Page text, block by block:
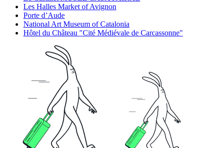
Les Halles Market of Avignon
Porte d’Aude
National Art Museum of Catalonia
Hôtel du Château "Cité Médiévale de Carcassonne"